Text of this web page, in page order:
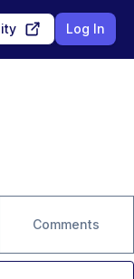
Log In
Comments